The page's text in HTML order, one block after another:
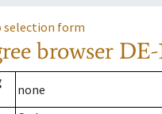
selection form
browser DE-
none